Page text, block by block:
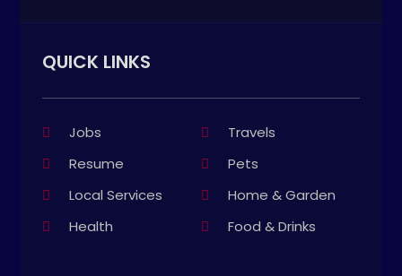
QUICK LINKS
Jobs
Travels
Resume
Pets
Local Services
Home & Garden
Health
Food & Drinks